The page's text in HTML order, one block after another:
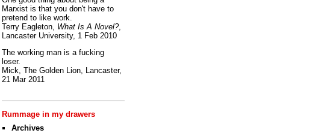
Marxist is that you don't have to
pretend to like work.
Terry Eagleton, What Is A Novel?,
Lancaster University, 1 Feb 2010
The working man is a fucking
loser.
Mick, The Golden Lion, Lancaster,
21 Mar 2011
Rummage in my drawers
Archives